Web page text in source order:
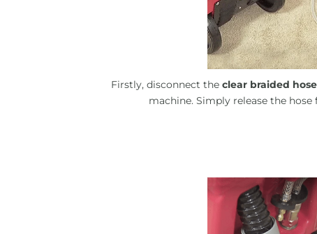
Firstly, disconnect the clear braided hose
machine. Simply release the